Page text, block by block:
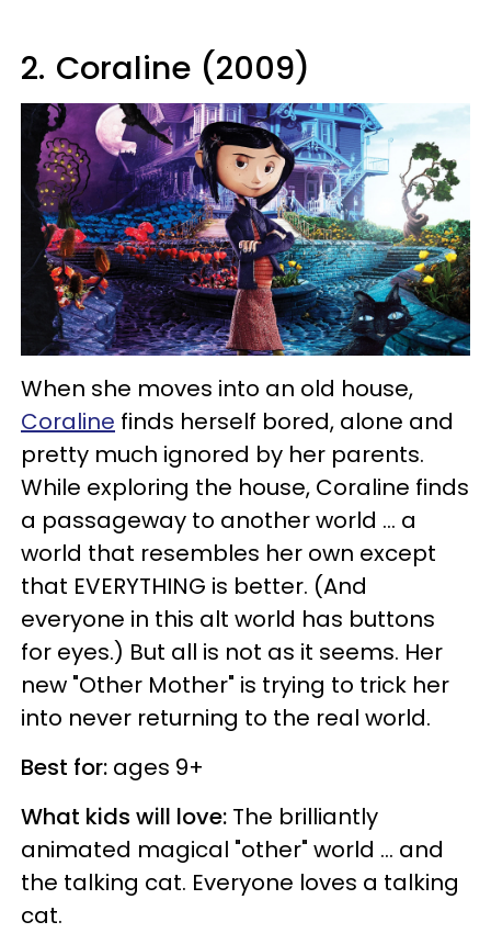
2. Coraline (2009)
When she moves into an old house,
Coraline finds herself bored, alone and
pretty much ignored by her parents.
While exploring the house, Coraline finds
a passageway to another world ... a
world that resembles her own except
that EVERYTHING is better. (And
everyone in this alt world has buttons
for eyes.) But all is not as it seems. Her
new "Other Mother" is trying to trick her
into never returning to the real world.
Best for: ages 9+
What kids will love: The brilliantly
animated magical "other" world ... and
the talking cat. Everyone loves a talking
cat.